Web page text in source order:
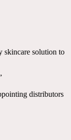
skincare solution to
distributors